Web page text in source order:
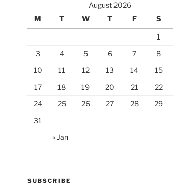
August 2026
M
T W T F S
1
3
4 5 6 7 8
10
11 12 13 14 15
17
18 19 20 21 22
24
25 26 27 28 29
31
« Jan
SUBSCRIBE